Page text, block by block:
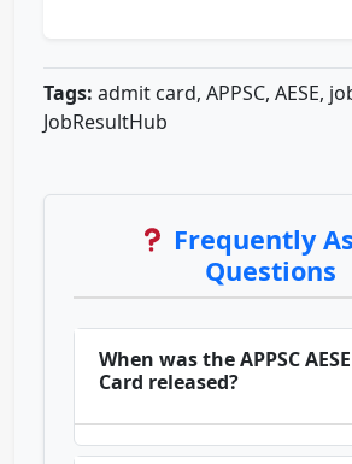
Tags: admit card, APPSC, AESE,
JobResultHub
Frequently
Questions
When was the APPSC
Card released?